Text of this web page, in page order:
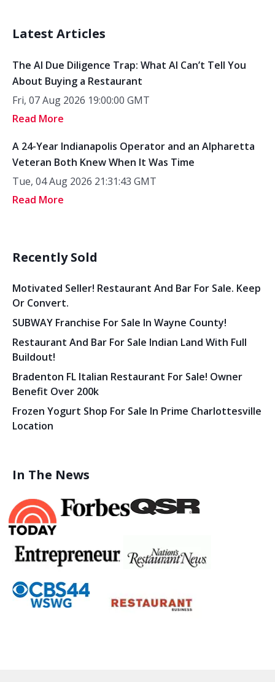
Latest Articles
The AI Due Diligence Trap: What AI Can’t Tell You
About Buying a Restaurant
Fri, 07 Aug 2026 19:00:00 GMT
Read More
A 24-Year Indianapolis Operator and an Alpharetta
Veteran Both Knew When It Was Time
Tue, 04 Aug 2026 21:31:43 GMT
Read More
Recently Sold
Motivated Seller! Restaurant And Bar For Sale. Keep
Or Convert.
SUBWAY Franchise For Sale In Wayne County!
Restaurant And Bar For Sale Indian Land With Full
Buildout!
Bradenton FL Italian Restaurant For Sale! Owner
Benefit Over 200k
Frozen Yogurt Shop For Sale In Prime Charlottesville
Location
In The News